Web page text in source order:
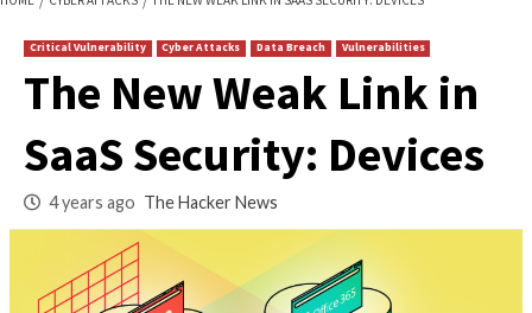
Menu
HOME CYBER ATTACKS THE NEW WEAK LINK IN SAAS SECURITY: DEVICES
Critical Vulnerability Cyber Attacks Data Breach Vulnerabilities
The New Weak
SaaS Security:
4 years ago The Hacker News